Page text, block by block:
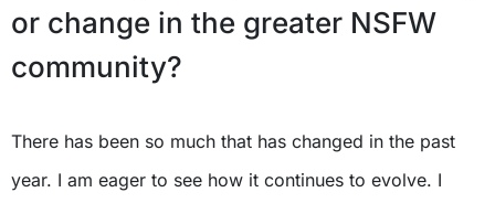
or change in the greater NSFW
community?
There has been so much that has changed in the past
year. I am eager to see how it continues to evolve. I